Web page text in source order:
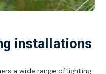
installations
a wide range of lighting